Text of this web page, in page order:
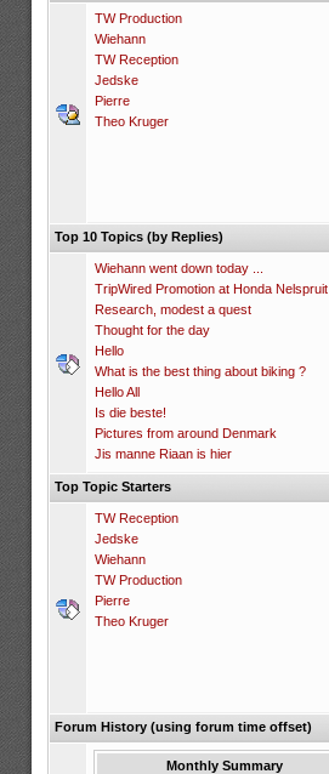
TW Production
Wiehann
TW Reception
Jedske
Pierre
Theo Kruger
Top 10 Topics (by Replies)
Wiehann went down today ...
TripWired Promotion at Honda Nelspruit
Research, modest a quest
Thought for the day
Hello
What is the best thing about biking ?
Hello All
Is die beste!
Pictures from around Denmark
Jis manne Riaan is hier
Top Topic Starters
TW Reception
Jedske
Wiehann
TW Production
Pierre
Theo Kruger
Forum History (using forum time offset)
Monthly Summary